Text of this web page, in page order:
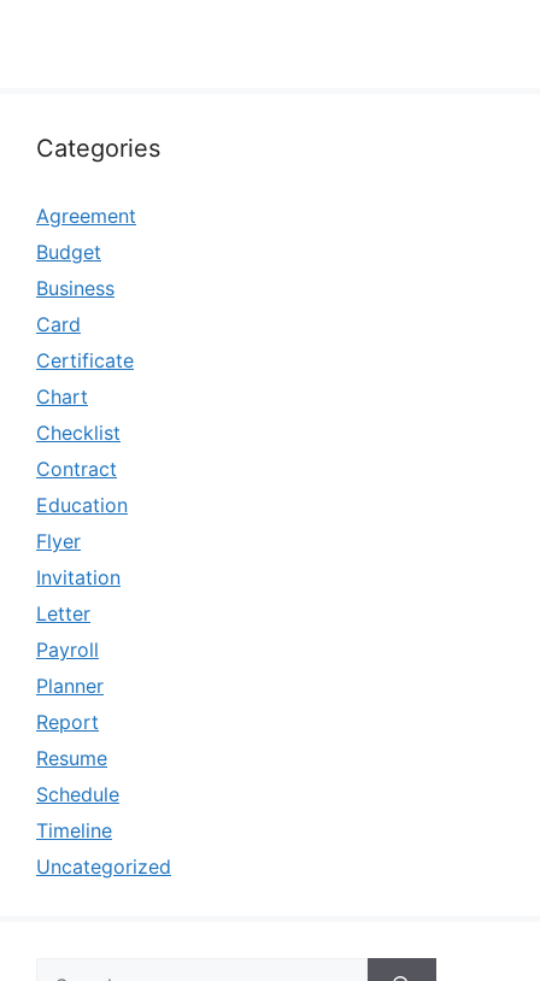
Categories
Agreement
Budget
Business
Card
Certificate
Chart
Checklist
Contract
Education
Flyer
Invitation
Letter
Payroll
Planner
Report
Resume
Schedule
Timeline
Uncategorized